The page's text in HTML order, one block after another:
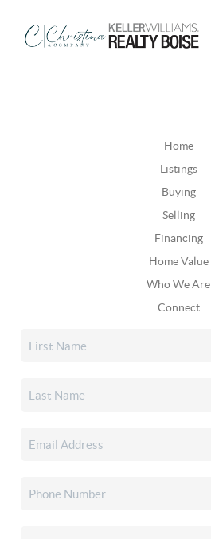
Home
Listings
Buying
Selling
Financing
Home Value
Who We Are
Connect